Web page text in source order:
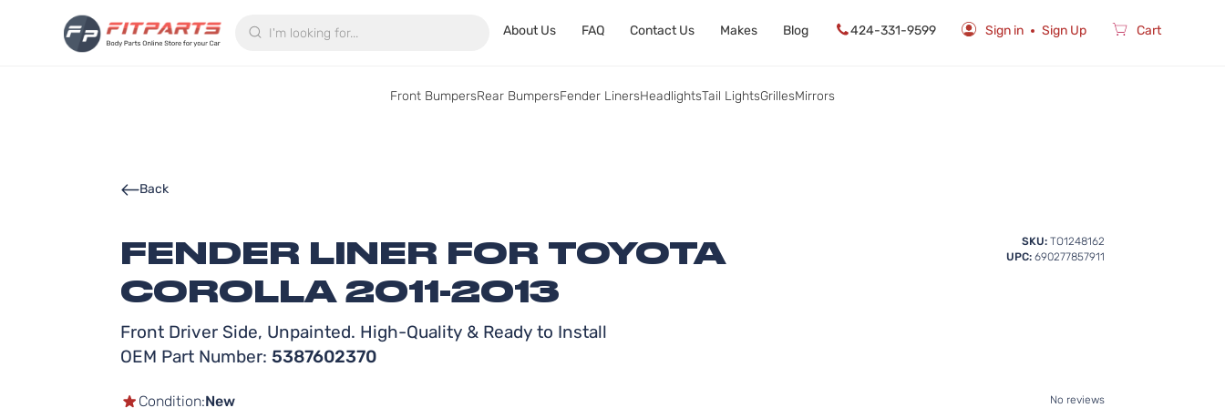
About Us FAQ Contact Us Makes Blog 424-331-9599 Sign in Sign Up Cart
Front BumpersRear BumpersFender LinersHeadlightsTail LightsGrillesMirrors
FENDER LINER FOR TOYOTA
COROLLA 2011-2013
Front Driver Side, Unpainted. High-Quality & Ready to Install
OEM Part Number: 5387602370
Back
SKU: TO1248162
UPC: 690277857911
No reviews
Condition:New